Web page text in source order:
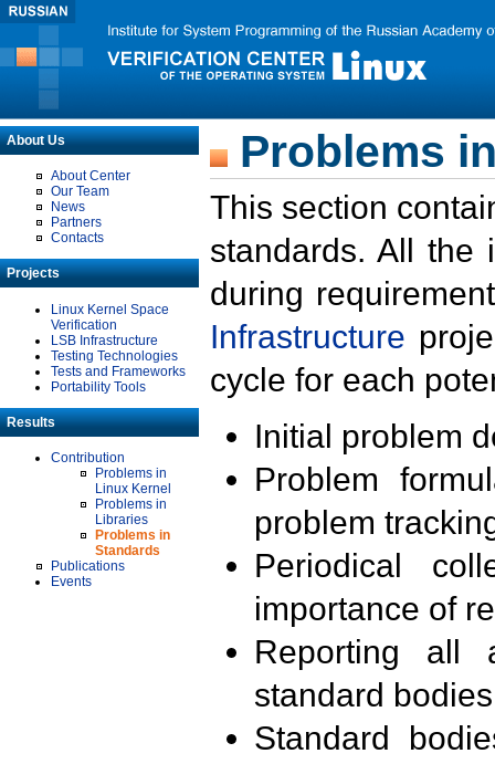
About Us
About Center
Our Team
News
Partners
Contacts
Projects
Linux Kernel Space
Verification
LSB Infrastructure
Testing Technologies
Tests and Frameworks
Portability Tools
Results
Contribution
Problems in
Linux Kernel
Problems in
Libraries
Problems in
Standards
Publications
Events
Problems
This section
standards. All the
during
Infrastructure
cycle for each
Initial problem
Problem
problem
Periodical
importance of
Reporting all
standard
Standard